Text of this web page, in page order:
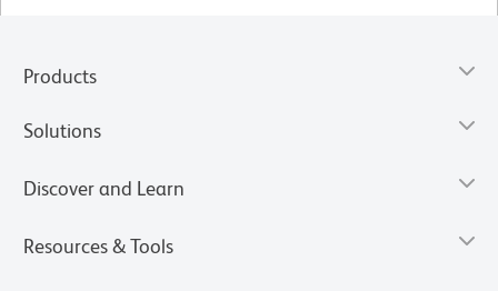
Products
Solutions
Discover and Learn
Resources & Tools